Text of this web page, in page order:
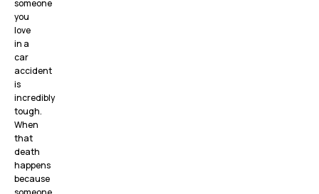
someone
you
love
in a
car
accident
is
incredibly
tough.
When
that
death
happens
because